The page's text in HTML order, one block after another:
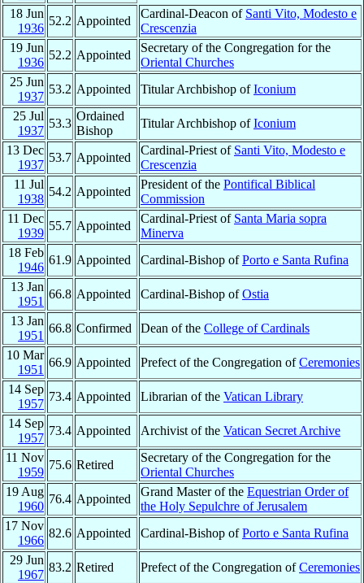
18 Jun
1936
52.2 Appointed
Cardinal-Deacon of Santi Vito, Modesto e
Crescenzia
19 Jun
1936
52.2 Appointed
Secretary of the Congregation for the
Oriental Churches
25 Jun
1937
53.2 Appointed Titular Archbishop ofIconium
25 Jul
1937
53.3
Ordained
Bishop
Titular Archbishop ofIconium
13 Dec
1937
53.7 Appointed
Cardinal-Priest of Santi Vito, Modesto e
Crescenzia
11 Jul
1938
54.2 Appointed
President of the Pontifical Biblical
Commission
11 Dec
1939
55.7 Appointed
Cardinal-Priest of Santa Maria sopra
Minerva
18 Feb
1946
61.9 Appointed Cardinal-Bishop ofPorto e Santa Rufina
13 Jan
1951
66.8 Appointed Cardinal-Bishop ofOstia
13 Jan
1951
66.8 Confirmed Dean of the College of Cardinals
10 Mar
1951
66.9 Appointed Prefect of the Congregation ofCeremonies
14 Sep
1957
73.4 Appointed Librarian of the Vatican Library
14 Sep
1957
73.4 Appointed Archivist of the Vatican Secret Archive
11 Nov
1959
75.6 Retired
Secretary of the Congregation for the
Oriental Churches
19 Aug
1960
76.4 Appointed
Grand Master of the Equestrian Order of
the Holy Sepulchre of Jerusalem
17 Nov
1966
82.6 Appointed Cardinal-Bishop ofPorto e Santa Rufina
29 Jun
1967
83.2 Retired Prefect of the Congregation ofCeremonies